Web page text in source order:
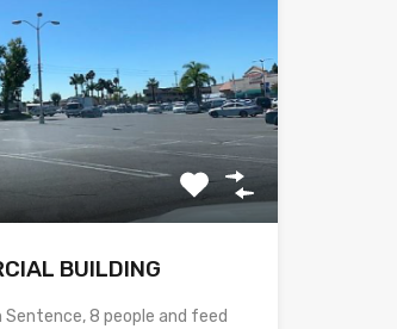
BUILDING
Sentence, 8 people and feed